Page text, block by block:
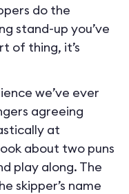
do the
stand-up you’ve
of thing, it’s
we’ve ever
agreeing
at
about two puns
play along. The
skipper’s name